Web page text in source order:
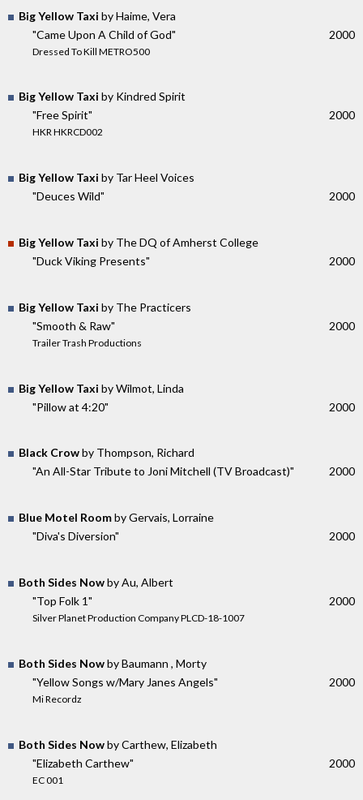
Big Yellow Taxi by Haime, Vera
"Came Upon A Child of God"
Dressed To Kill METRO500
2000
Big Yellow Taxi by Kindred Spirit
"Free Spirit"
HKR HKRCD002
2000
Big Yellow Taxi by Tar Heel Voices
"Deuces Wild"
2000
Big Yellow Taxi by The DQ of Amherst College
"Duck Viking Presents"
2000
Big Yellow Taxi by The Practicers
"Smooth & Raw"
Trailer Trash Productions
2000
Big Yellow Taxi by Wilmot, Linda
"Pillow at 4:20"
2000
Black Crowby Thompson, Richard
"An All-Star Tribute to Joni Mitchell (TV Broadcast)"
2000
Blue Motel Roomby Gervais, Lorraine
"Diva's Diversion"
2000
Both Sides Nowby Au, Albert
"Top Folk 1"
Silver Planet Production Company PLCD-18-1007
2000
Both Sides Nowby Baumann , Morty
"Yellow Songs w/Mary Janes Angels"
Mi Recordz
2000
Both Sides Nowby Carthew, Elizabeth
"Elizabeth Carthew"
EC 001
2000